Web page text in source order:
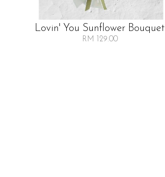
Lovin' You Sunflower Bouquet
RM 129.00